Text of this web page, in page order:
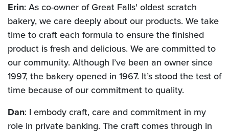
Erin: As co-owner of Great Falls' oldest scratch
bakery, we care deeply about our products. We take
time to craft each formula to ensure the finished
product is fresh and delicious. We are committed to
our community. Although I’ve been an owner since
1997, the bakery opened in 1967. It’s stood the test of
time because of our commitment to quality.
Dan: I embody craft, care and commitment in my
role in private banking. The craft comes through in